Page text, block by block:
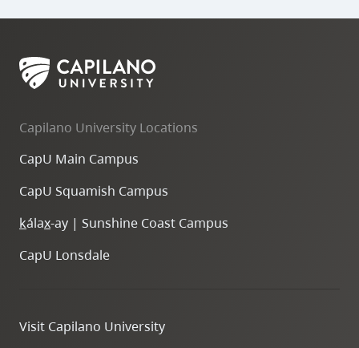
Capilano University Locations
CapU Main Campus
CapU Squamish Campus
kálax-ay | Sunshine Coast Campus
CapU Lonsdale
Visit Capilano University